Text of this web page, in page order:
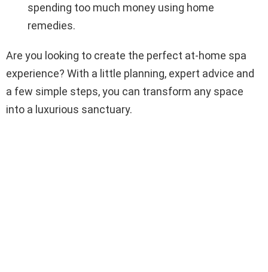
spending too much money using home
remedies.
Are you looking to create the perfect at-home spa
experience? With a little planning, expert advice and
a few simple steps, you can transform any space
into a luxurious sanctuary.